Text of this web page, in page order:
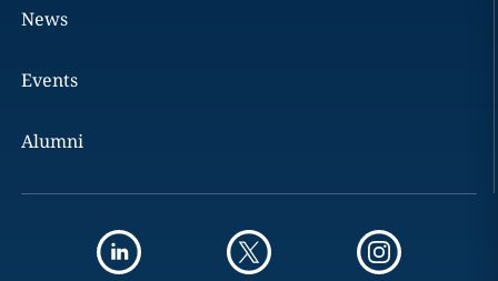
News
Events
Alumni